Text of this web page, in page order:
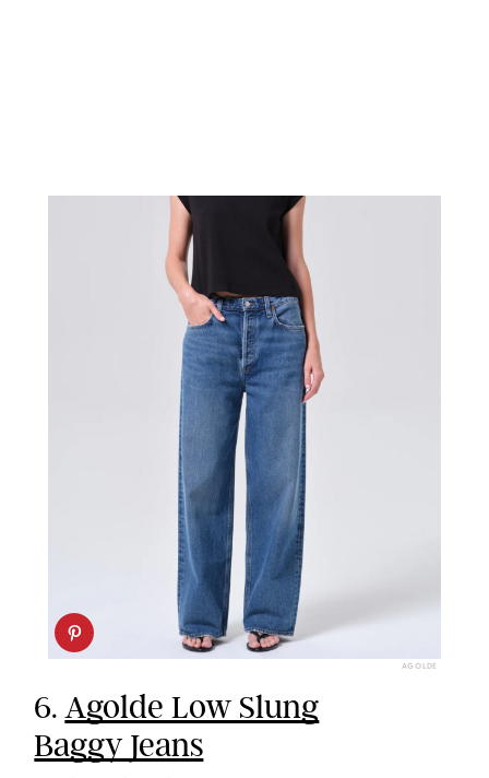
AGOLDE
6.Agolde Low Slung
Baggy Jeans